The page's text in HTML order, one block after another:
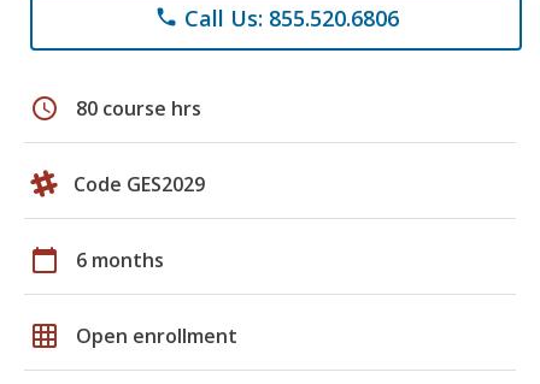
phone Call Us: 855.520.6806
schedule 80 course hrs
Code GES2029
calendar_today 6 months
grid_on Open enrollment